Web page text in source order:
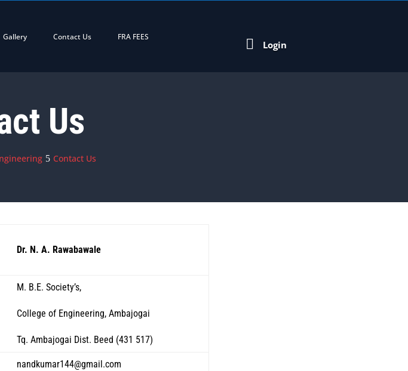
Gallery Contact Us FRA FEES  Login
Us
Contact Us
Dr. N. A. Rawabawale
M. B.E. Society’s,
College of Engineering, Ambajogai
Tq. Ambajogai Dist. Beed (431 517)
nandkumar144@gmail.com